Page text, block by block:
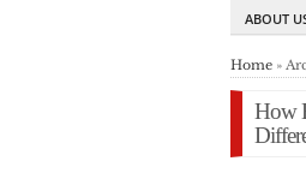
ABOUT
Home »
How